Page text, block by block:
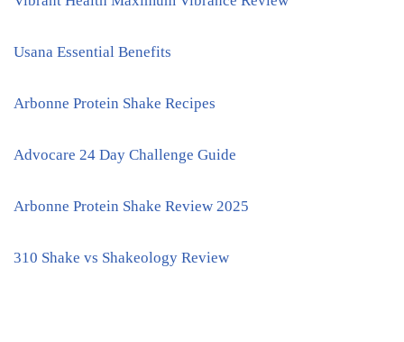
Usana Essential Benefits
Arbonne Protein Shake Recipes
Advocare 24 Day Challenge Guide
Arbonne Protein Shake Review 2025
310 Shake vs Shakeology Review